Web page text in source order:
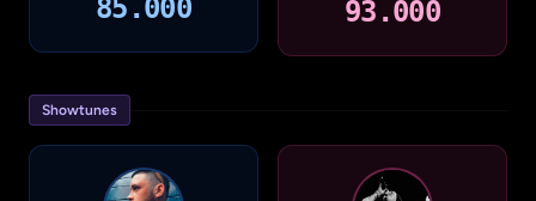
85.000 93.000
Showtunes